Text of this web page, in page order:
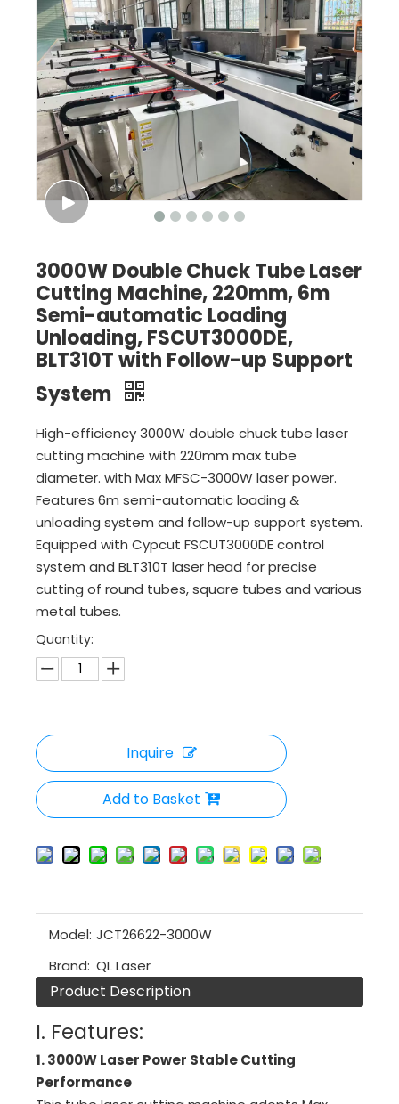
3000W Double Chuck Tube Laser
Cutting Machine, 220mm, 6m
Semi-automatic Loading
Unloading, FSCUT3000DE,
BLT310T with Follow-up Support
System
High-efficiency 3000W double chuck tube laser
cutting machine with 220mm max tube
diameter. with Max MFSC-3000W laser power.
Features 6m semi-automatic loading &
unloading system and follow-up support system.
Equipped with Cypcut FSCUT3000DE control
system and BLT310T laser head for precise
cutting of round tubes, square tubes and various
metal tubes.
Quantity:
Inquire
Add to Basket
Model: JCT26622-3000W
Brand: QL Laser
Product Description
I. Features:
1. 3000W Laser Power Stable Cutting
Performance